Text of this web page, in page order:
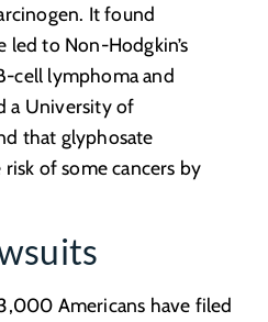
It found
led to Non-Hodgkin’s
cell lymphoma and
a University of
that glyphosate
of some cancers by
Americans have filed